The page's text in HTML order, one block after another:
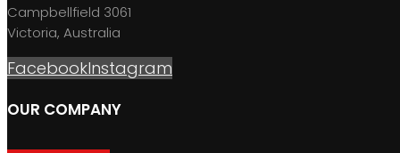
Campbellfield 3061
Victoria, Australia
FacebookInstagram
OUR COMPANY